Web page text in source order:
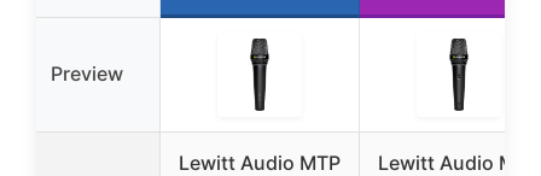
Preview
Lewitt Audio MTP
Lewitt Audio MTP